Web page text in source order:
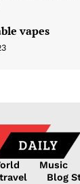
vapes
Music
Blog